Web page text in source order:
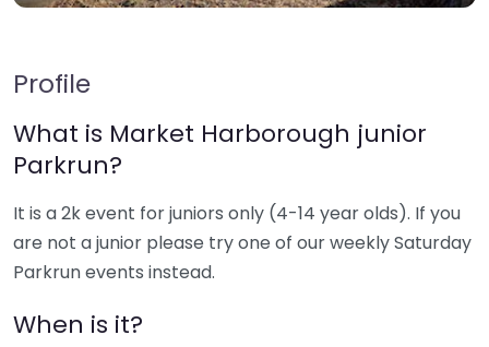
Profile
What is Market Harborough junior
Parkrun?
It is a 2k event for juniors only (4-14 year olds). If you
are not a junior please try one of our weekly Saturday
Parkrun events instead.
When is it?